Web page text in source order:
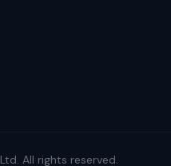
Ltd. All rights reserved.